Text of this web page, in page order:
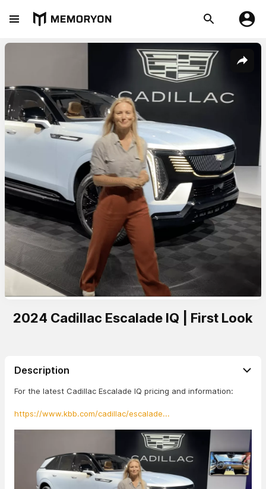
2024 Cadillac Escalade IQ | First Look
Description
For the latest Cadillac Escalade IQ pricing and information:
https://www.kbb.com/cadillac/escalade...